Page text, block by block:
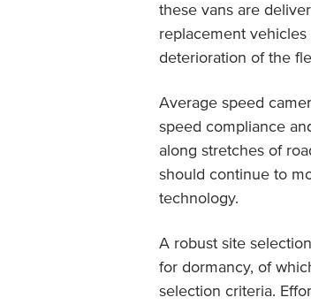
these vans are
replacement
deterioration of the
Average speed
speed compliance
along stretches of
should continue to
technology.
A robust site
for dormancy, of
selection criteria.